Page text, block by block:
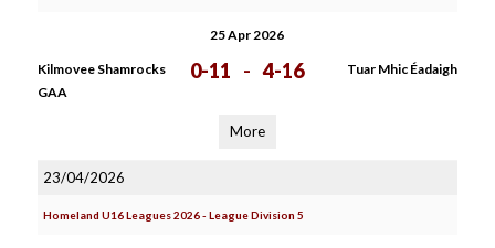
25 Apr 2026
Kilmovee Shamrocks
GAA
0-11 - 4-16 Tuar Mhic Éadaigh
More
23/04/2026
Homeland U16 Leagues 2026 - League Division 5